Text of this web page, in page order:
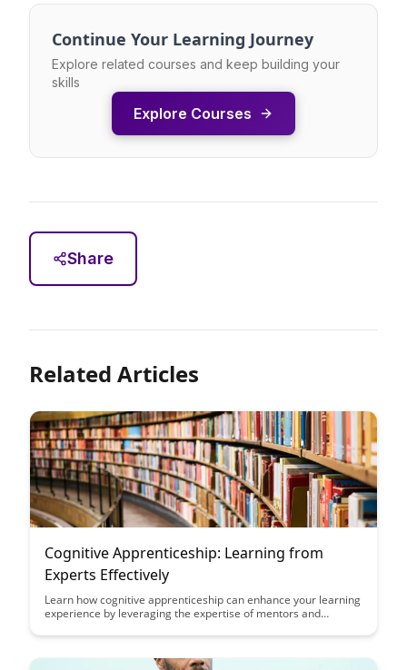
Continue Your Learning Journey
Explore related courses and keep building your
skills
Explore Courses
Share
Related Articles
Cognitive Apprenticeship: Learning from
Experts Effectively
Learn how cognitive apprenticeship can enhance your learning
experience by leveraging the expertise of mentors and
techniques that can help you absorb knowledge and skills